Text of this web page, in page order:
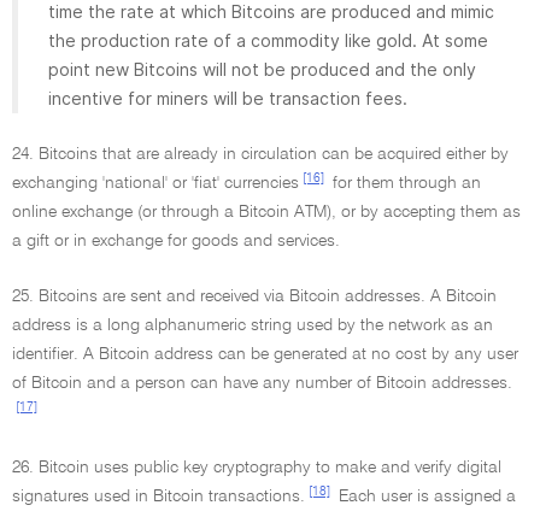
time the rate at which Bitcoins are produced and mimic
the production rate of a commodity like gold. At some
point new Bitcoins will not be produced and the only
incentive for miners will be transaction fees.
24. Bitcoins that are already in circulation can be acquired either by
exchanging 'national' or 'fiat' currencies
[16]
for them through an
online exchange (or through a Bitcoin ATM), or by accepting them as
a gift or in exchange for goods and services.
25. Bitcoins are sent and received via Bitcoin addresses. A Bitcoin
address is a long alphanumeric string used by the network as an
identifier. A Bitcoin address can be generated at no cost by any user
of Bitcoin and a person can have any number of Bitcoin addresses.
[17]
26. Bitcoin uses public key cryptography to make and verify digital
signatures used in Bitcoin transactions.
[18] Each user is assigned a